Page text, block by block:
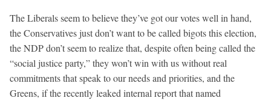
The Liberals seem to believe they’ve got our votes well in hand,
the Conservatives just don’t want to be called bigots this election,
the NDP don’t seem to realize that, despite often being called the
“social justice party,” they won’t win with us without real
commitments that speak to our needs and priorities, and the
Greens, if the recently leaked internal report that named